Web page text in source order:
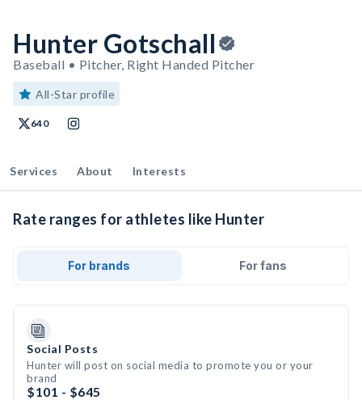
Hunter Gotschall
Baseball • Pitcher, Right Handed Pitcher
All-Star profile
640
Services About Interests
Rate ranges for athletes like Hunter
For brands For fans
Social Posts
Hunter will post on social media to promote you or your
brand
$101 - $645